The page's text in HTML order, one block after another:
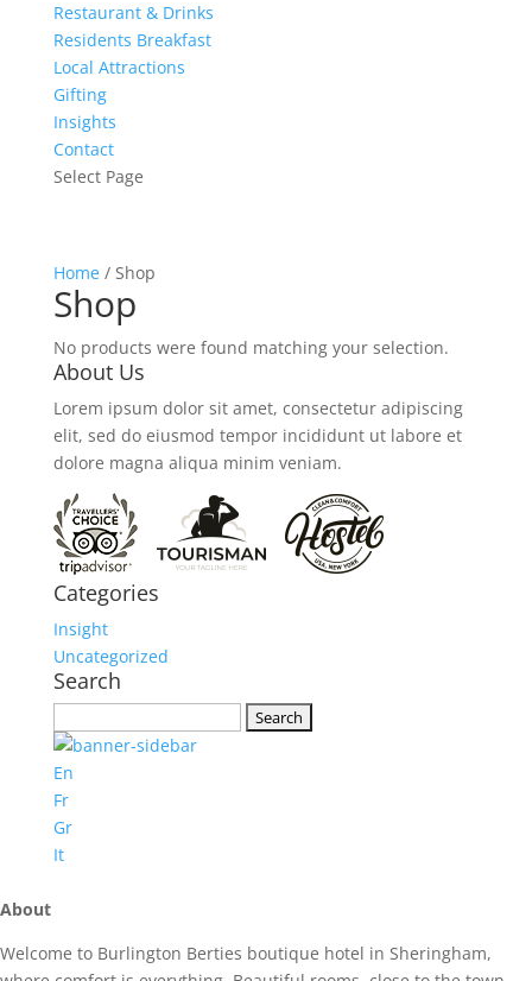
Restaurant & Drinks
Residents Breakfast
Local Attractions
Gifting
Insights
Contact
Select Page
Home/ Shop
Shop
No products were found matching your selection.
About Us
Lorem ipsum dolor sit amet, consectetur adipiscing
elit, sed do eiusmod tempor incididunt ut labore et
dolore magna aliqua minim veniam.
Categories
Insight
Uncategorized
Search
for:
En
Fr
Gr
It
About
Welcome to Burlington Berties boutique hotel in Sheringham,